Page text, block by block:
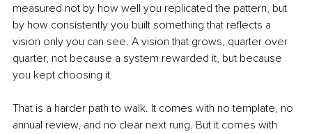
measured not by how well you replicated the pattern, but
by how consistently you built something that reflects a
vision only you can see. A vision that grows, quarter over
quarter, not because a system rewarded it, but because
you kept choosing it.
That is a harder path to walk. It comes with no template, no
annual review, and no clear next rung. But it comes with